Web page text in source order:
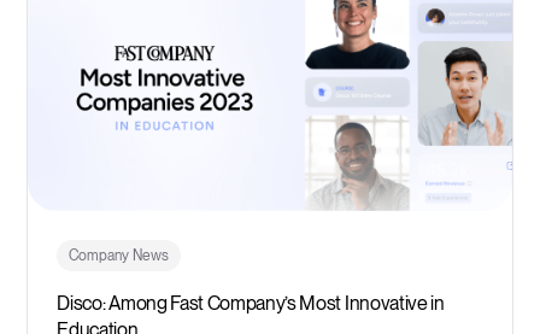
Company News
Disco: Among Fast Company’s Most Innovative in